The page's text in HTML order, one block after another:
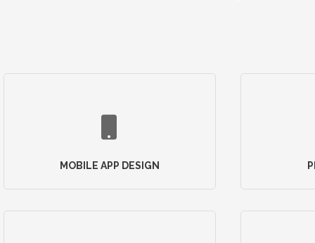
MOBILE APP DESIGN